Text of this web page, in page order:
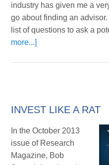
industry has given me a
go about finding an
list of questions to ask a
more...]
INVEST LIKE A RAT
In the October 2013
issue of Research
Magazine, Bob